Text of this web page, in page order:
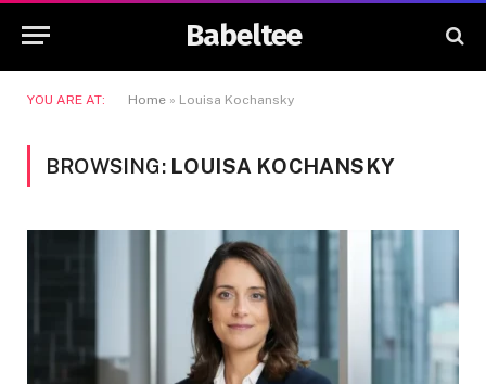
Babeltee
YOU ARE AT: Home » Louisa Kochansky
BROWSING: LOUISA KOCHANSKY